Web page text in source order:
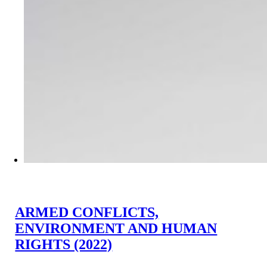
ARMED CONFLICTS,
ENVIRONMENT AND HUMAN
RIGHTS (2022)